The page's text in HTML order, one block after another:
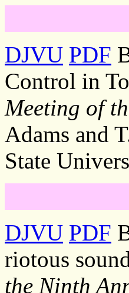
DJVU PDF
Control in
Meeting of
Adams and
State
DJVU PDF
riotous
the Ninth